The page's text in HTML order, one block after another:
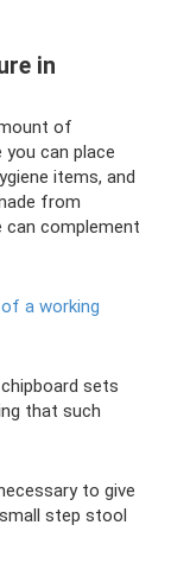
in
of
can place
items, and
from
complement
a working
sets
that such
to give
step stool